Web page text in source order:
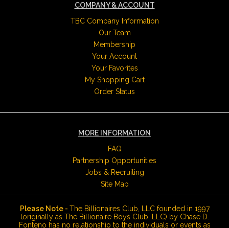
COMPANY & ACCOUNT
TBC Company Information
Our Team
Membership
Your Account
Your Favorites
My Shopping Cart
Order Status
MORE INFORMATION
FAQ
Partnership Opportunities
Jobs & Recruiting
Site Map
Please Note - The Billionaires Club, LLC founded in 1997
(originally as The Billionaire Boys Club, LLC) by Chase D.
Fonteno has no relationship to the individuals or events as